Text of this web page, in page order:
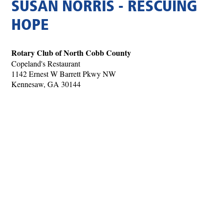
SUSAN NORRIS - RESCUING
HOPE
Rotary Club of North Cobb County
Copeland's Restaurant
1142 Ernest W Barrett Pkwy NW
Kennesaw, GA 30144